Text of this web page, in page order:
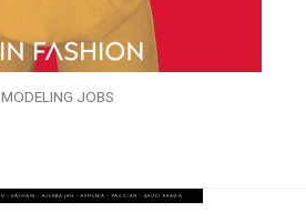
MODELING JOBS